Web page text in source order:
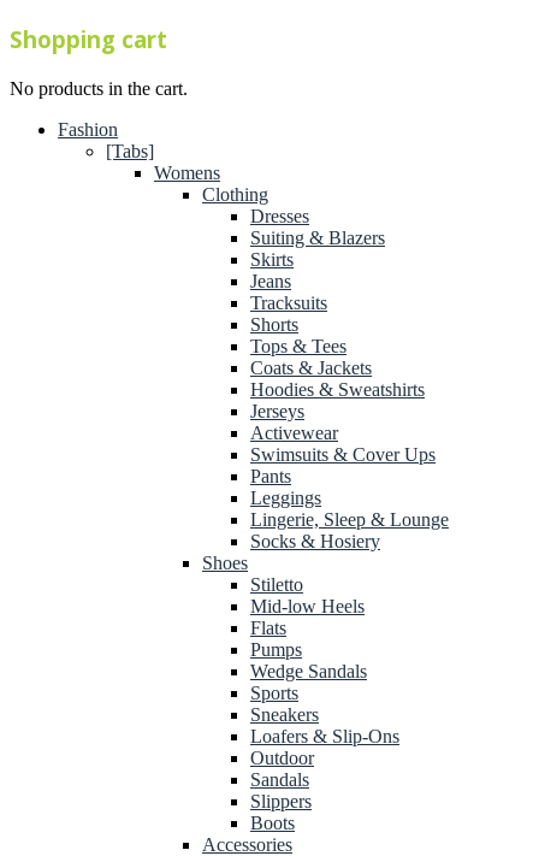
Shopping cart
No products in the cart.
Fashion
[Tabs]
Womens
Clothing
Dresses
Suiting & Blazers
Skirts
Jeans
Tracksuits
Shorts
Tops & Tees
Coats & Jackets
Hoodies & Sweatshirts
Jerseys
Activewear
Swimsuits & Cover Ups
Pants
Leggings
Lingerie, Sleep & Lounge
Socks & Hosiery
Shoes
Stiletto
Mid-low Heels
Flats
Pumps
Wedge Sandals
Sports
Sneakers
Loafers & Slip-Ons
Outdoor
Sandals
Slippers
Boots
Accessories